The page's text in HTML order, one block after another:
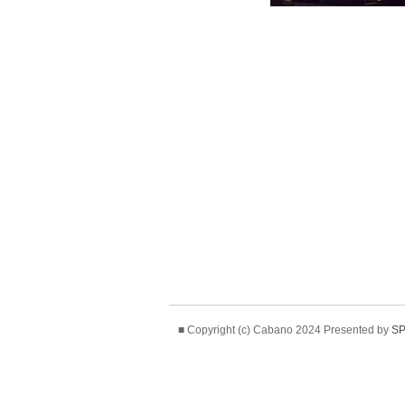
■ Copyright (c) Cabano 2024 Presented by